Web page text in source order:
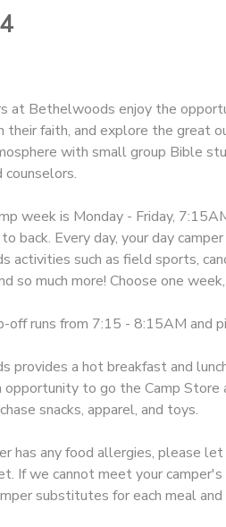
at Bethelwoods enjoy the
their faith, and explore the great
with small group Bible
counselors.
week is Monday - Friday,
back. Every day, your day
activities such as field sports,
so much more! Choose one
off runs from 7:15 - 8:15AM and
provides a hot breakfast and
opportunity to go the Camp
snacks, apparel, and toys.
has any food allergies, please
If we cannot meet your
substitutes for each meal and